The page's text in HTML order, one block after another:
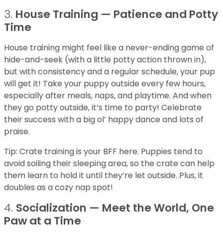
3. House Training — Patience and Potty
Time
House training might feel like a never-ending game of
hide-and-seek (with a little potty action thrown in),
but with consistency and a regular schedule, your pup
will get it! Take your puppy outside every few hours,
especially after meals, naps, and playtime. And when
they go potty outside, it’s time to party! Celebrate
their success with a big ol’ happy dance and lots of
praise.
Tip: Crate training is your BFF here. Puppies tend to
avoid soiling their sleeping area, so the crate can help
them learn to hold it until they’re let outside. Plus, it
doubles as a cozy nap spot!
4. Socialization — Meet the World, One
Paw at a Time